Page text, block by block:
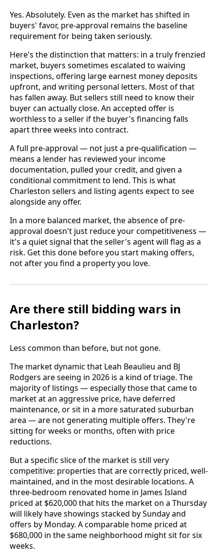
Yes. Absolutely. Even as the market has shifted in
buyers' favor, pre-approval remains the baseline
requirement for being taken seriously.
Here's the distinction that matters: in a truly frenzied
market, buyers sometimes escalated to waiving
inspections, offering large earnest money deposits
upfront, and writing personal letters. Most of that
has fallen away. But sellers still need to know their
buyer can actually close. An accepted offer is
worthless to a seller if the buyer's financing falls
apart three weeks into contract.
A full pre-approval — not just a pre-qualification —
means a lender has reviewed your income
documentation, pulled your credit, and given a
conditional commitment to lend. This is what
Charleston sellers and listing agents expect to see
alongside any offer.
In a more balanced market, the absence of pre-
approval doesn't just reduce your competitiveness —
it's a quiet signal that the seller's agent will flag as a
risk. Get this done before you start making offers,
not after you find a property you love.
Are there still bidding wars in
Charleston?
Less common than before, but not gone.
The market dynamic that Leah Beaulieu and BJ
Rodgers are seeing in 2026 is a kind of triage. The
majority of listings — especially those that came to
market at an aggressive price, have deferred
maintenance, or sit in a more saturated suburban
area — are not generating multiple offers. They're
sitting for weeks or months, often with price
reductions.
But a specific slice of the market is still very
competitive: properties that are correctly priced, well-
maintained, and in the most desirable locations. A
three-bedroom renovated home in James Island
priced at $620,000 that hits the market on a Thursday
will likely have showings stacked by Sunday and
offers by Monday. A comparable home priced at
$680,000 in the same neighborhood might sit for six
weeks.